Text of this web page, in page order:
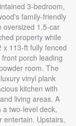
3-bedroom,
family-friendly
oversized 1.5-car
property while
x 113-ft fully fenced
porch leading
room. The
vinyl plank
kitchen with
living areas. A
two-level deck,
entertain. Upstairs,